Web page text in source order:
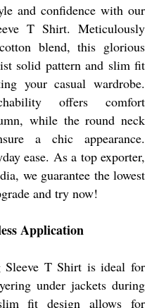
and confidence with our
T Shirt. Meticulously
blend, this glorious
solid pattern and slim fit
your casual wardrobe.
offers comfort
while the round neck
a chic appearance.
ease. As a top exporter,
we guarantee the lowest
and try now!
Application
Sleeve T Shirt is ideal for
under jackets during
fit design allows for